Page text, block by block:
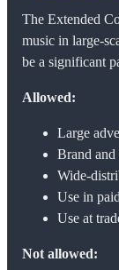
The Extended
music in large-
be a significant
Allowed:
Large
Brand
Wide-
Use in
Use at
Not allowed: